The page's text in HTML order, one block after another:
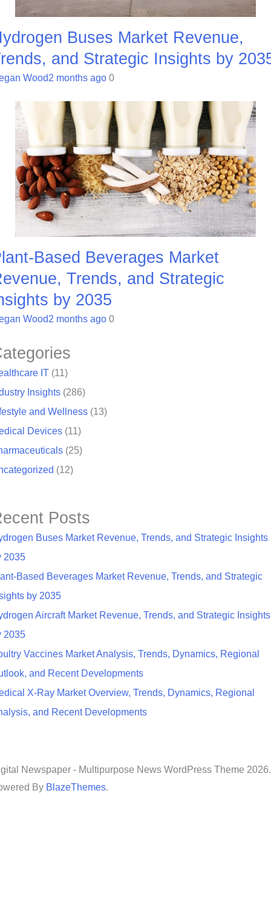
Buses Market Revenue,
and Strategic Insights by
Wood2 months ago 0
Based Beverages Market
Trends, and Strategic
by 2035
Wood2 months ago 0
IT (11)
Insights (286)
and Wellness (13)
Devices (11)
(25)
(12)
Posts
Buses Market Revenue, Trends, and Strategic Insights
2035
Based Beverages Market Revenue, Trends, and Strategic
by 2035
Aircraft Market Revenue, Trends, and Strategic Insights
2035
Vaccines Market Analysis, Trends, Dynamics, Regional
and Recent Developments
X-Ray Market Overview, Trends, Dynamics, Regional
and Recent Developments
Newspaper - Multipurpose News WordPress Theme 2026.
By BlazeThemes.